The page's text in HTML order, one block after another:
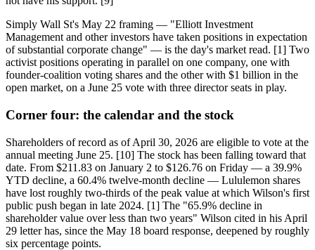
Simply Wall St's May 22 framing — "Elliott Investment
Management and other investors have taken positions in expectation
of substantial corporate change" — is the day's market read. [1] Two
activist positions operating in parallel on one company, one with
founder-coalition voting shares and the other with $1 billion in the
open market, on a June 25 vote with three director seats in play.
Corner four: the calendar and the stock
Shareholders of record as of April 30, 2026 are eligible to vote at the
annual meeting June 25. [10] The stock has been falling toward that
date. From $211.83 on January 2 to $126.76 on Friday — a 39.9%
YTD decline, a 60.4% twelve-month decline — Lululemon shares
have lost roughly two-thirds of the peak value at which Wilson's first
public push began in late 2024. [1] The "65.9% decline in
shareholder value over less than two years" Wilson cited in his April
29 letter has, since the May 18 board response, deepened by roughly
six percentage points.